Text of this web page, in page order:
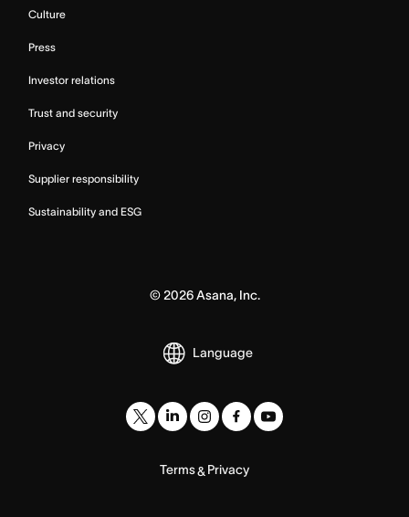
Culture
Press
Investor relations
Trust and security
Privacy
Supplier responsibility
Sustainability and ESG
© 2026Asana, Inc.
Language
Terms& Privacy